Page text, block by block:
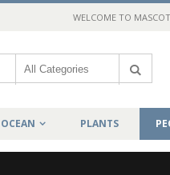
WELCOME TO
OCEAN PLANTS